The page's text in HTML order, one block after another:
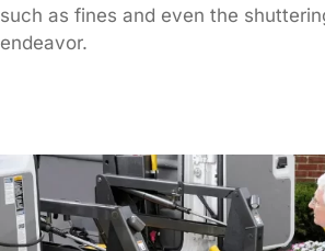
such as fines and even the
endeavor.